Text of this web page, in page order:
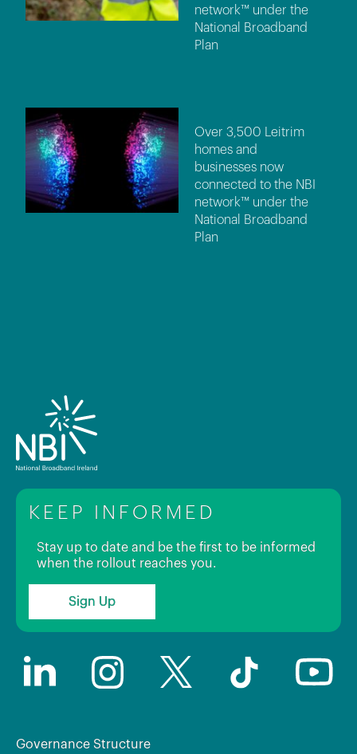
network™ under the
National Broadband
Plan
Over 3,500 Leitrim
homes and
businesses now
connected to the NBI
network™ under the
National Broadband
Plan
KEEP INFORMED
Stay up to date and be the first to be informed
when the rollout reaches you.
Sign Up
Governance Structure